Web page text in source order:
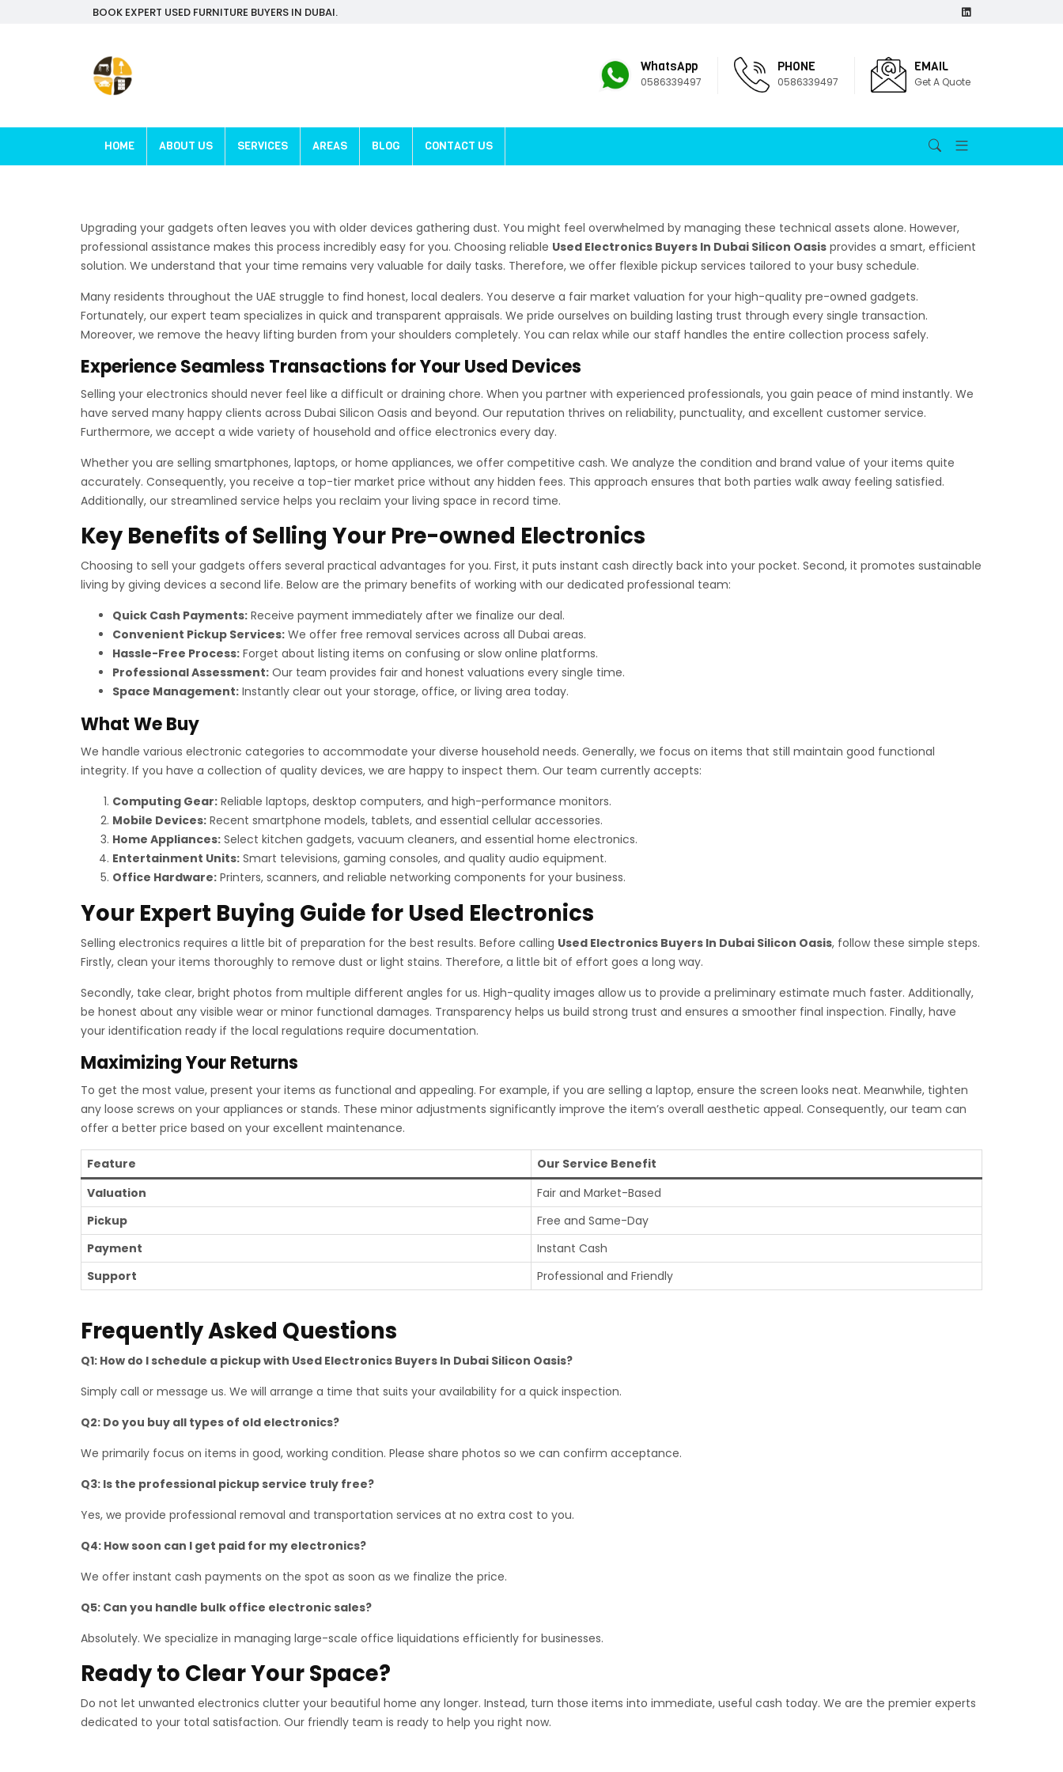
BOOK EXPERT USED FURNITURE BUYERS IN DUBAI.
WhatsApp
0586339497
PHONE
0586339497
EMAIL
Get A Quote
HOME ABOUT US SERVICES AREAS BLOG CONTACT US
Upgrading your gadgets often leaves you with older devices gathering dust. You might feel overwhelmed by managing these technical assets alone. However,
professional assistance makes this process incredibly easy for you. Choosing reliable Used Electronics Buyers In Dubai Silicon Oasis provides a smart, efficient
solution. We understand that your time remains very valuable for daily tasks. Therefore, we offer flexible pickup services tailored to your busy schedule.
Many residents throughout the UAE struggle to find honest, local dealers. You deserve a fair market valuation for your high-quality pre-owned gadgets.
Fortunately, our expert team specializes in quick and transparent appraisals. We pride ourselves on building lasting trust through every single transaction.
Moreover, we remove the heavy lifting burden from your shoulders completely. You can relax while our staff handles the entire collection process safely.
Experience Seamless Transactions for Your Used Devices
Selling your electronics should never feel like a difficult or draining chore. When you partner with experienced professionals, you gain peace of mind instantly. We
have served many happy clients across Dubai Silicon Oasis and beyond. Our reputation thrives on reliability, punctuality, and excellent customer service.
Furthermore, we accept a wide variety of household and office electronics every day.
Whether you are selling smartphones, laptops, or home appliances, we offer competitive cash. We analyze the condition and brand value of your items quite
accurately. Consequently, you receive a top-tier market price without any hidden fees. This approach ensures that both parties walk away feeling satisfied.
Additionally, our streamlined service helps you reclaim your living space in record time.
Key Benefits of Selling Your Pre-owned Electronics
Choosing to sell your gadgets offers several practical advantages for you. First, it puts instant cash directly back into your pocket. Second, it promotes sustainable
living by giving devices a second life. Below are the primary benefits of working with our dedicated professional team:
Quick Cash Payments: Receive payment immediately after we finalize our deal.
Convenient Pickup Services: We offer free removal services across all Dubai areas.
Hassle-Free Process: Forget about listing items on confusing or slow online platforms.
Professional Assessment: Our team provides fair and honest valuations every single time.
Space Management: Instantly clear out your storage, office, or living area today.
What We Buy
We handle various electronic categories to accommodate your diverse household needs. Generally, we focus on items that still maintain good functional
integrity. If you have a collection of quality devices, we are happy to inspect them. Our team currently accepts:
Computing Gear: Reliable laptops, desktop computers, and high-performance monitors.
Mobile Devices: Recent smartphone models, tablets, and essential cellular accessories.
Home Appliances: Select kitchen gadgets, vacuum cleaners, and essential home electronics.
Entertainment Units: Smart televisions, gaming consoles, and quality audio equipment.
Office Hardware: Printers, scanners, and reliable networking components for your business.
Your Expert Buying Guide for Used Electronics
Selling electronics requires a little bit of preparation for the best results. Before calling Used Electronics Buyers In Dubai Silicon Oasis, follow these simple steps.
Firstly, clean your items thoroughly to remove dust or light stains. Therefore, a little bit of effort goes a long way.
Secondly, take clear, bright photos from multiple different angles for us. High-quality images allow us to provide a preliminary estimate much faster. Additionally,
be honest about any visible wear or minor functional damages. Transparency helps us build strong trust and ensures a smoother final inspection. Finally, have
your identification ready if the local regulations require documentation.
Maximizing Your Returns
To get the most value, present your items as functional and appealing. For example, if you are selling a laptop, ensure the screen looks neat. Meanwhile, tighten
any loose screws on your appliances or stands. These minor adjustments significantly improve the item’s overall aesthetic appeal. Consequently, our team can
offer a better price based on your excellent maintenance.
Feature
Our Service Benefit
Valuation
Fair and Market-Based
Pickup
Free and Same-Day
Payment
Instant Cash
Support
Professional and Friendly
Frequently Asked Questions
Q1: How do I schedule a pickup with Used Electronics Buyers In Dubai Silicon Oasis?
Simply call or message us. We will arrange a time that suits your availability for a quick inspection.
Q2: Do you buy all types of old electronics?
We primarily focus on items in good, working condition. Please share photos so we can confirm acceptance.
Q3: Is the professional pickup service truly free?
Yes, we provide professional removal and transportation services at no extra cost to you.
Q4: How soon can I get paid for my electronics?
We offer instant cash payments on the spot as soon as we finalize the price.
Q5: Can you handle bulk office electronic sales?
Absolutely. We specialize in managing large-scale office liquidations efficiently for businesses.
Ready to Clear Your Space?
Do not let unwanted electronics clutter your beautiful home any longer. Instead, turn those items into immediate, useful cash today. We are the premier experts
dedicated to your total satisfaction. Our friendly team is ready to help you right now.